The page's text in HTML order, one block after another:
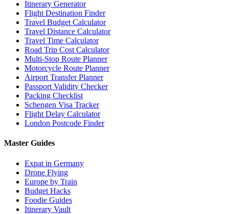
Itinerary Generator
Flight Destination Finder
Travel Budget Calculator
Travel Distance Calculator
Travel Time Calculator
Road Trip Cost Calculator
Multi-Stop Route Planner
Motorcycle Route Planner
Airport Transfer Planner
Passport Validity Checker
Packing Checklist
Schengen Visa Tracker
Flight Delay Calculator
London Postcode Finder
Master Guides
Expat in Germany
Drone Flying
Europe by Train
Budget Hacks
Foodie Guides
Itinerary Vault